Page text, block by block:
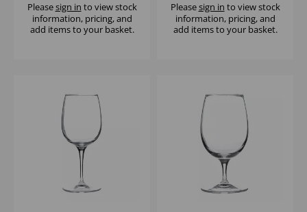
Pleasesign in to view stock
information, pricing, and
add items to your basket.
Pleasesign in to view stock
information, pricing, and
add items to your basket.